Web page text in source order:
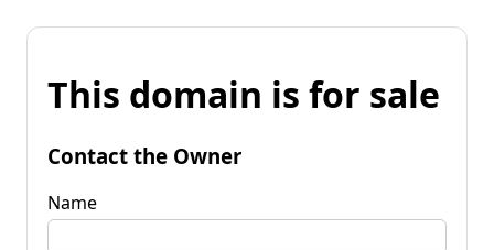
This domain is for sale
Contact the Owner
Name